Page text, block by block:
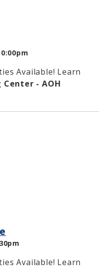
Available! Learn
- AOH
Available! Learn